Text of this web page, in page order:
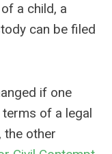
a child, a
can be filed
if one
of a legal
the other